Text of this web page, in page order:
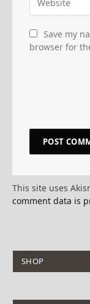
Save my
browser for
This site uses
comment data is
SHOP